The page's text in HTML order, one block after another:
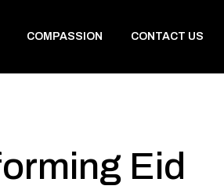
COMPASSION CONTACT US
Eid